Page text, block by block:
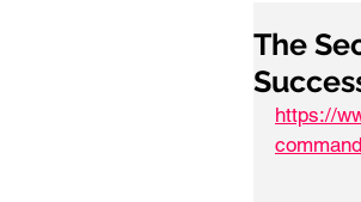
The
https://